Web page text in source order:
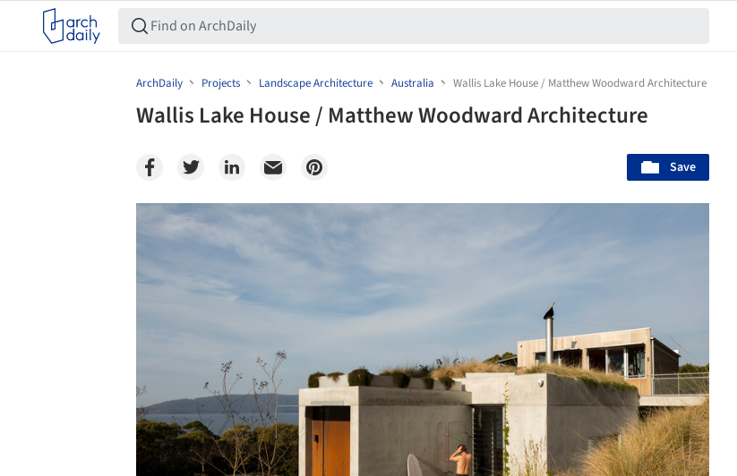
ArchDaily Projects Landscape Architecture Australia Wallis Lake House / Matthew Woodward Architecture
Wallis Lake House / Matthew Woodward Architecture
Save